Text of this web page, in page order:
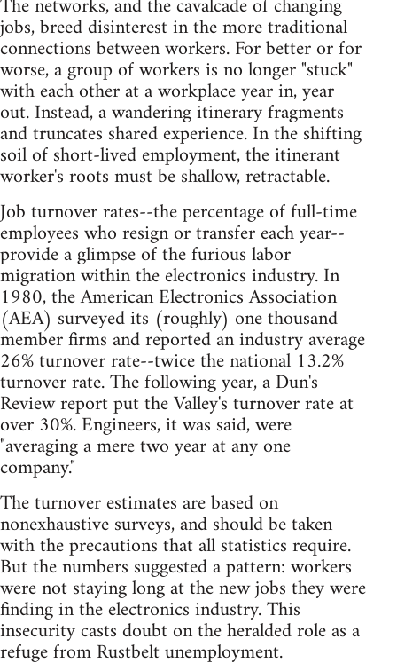
jobs, breed disinterest in the more traditional
connections between workers. For better or for
worse, a group of workers is no longer "stuck"
with each other at a workplace year in, year
out. Instead, a wandering itinerary fragments
and truncates shared experience. In the shifting
soil of short-lived employment, the itinerant
worker's roots must be shallow, retractable.
Job turnover rates--the percentage of full-time
employees who resign or transfer each year--
provide a glimpse of the furious labor
migration within the electronics industry. In
1980, the American Electronics Association
(AEA) surveyed its (roughly) one thousand
member firms and reported an industry average
26% turnover rate--twice the national 13.2%
turnover rate. The following year, a Dun's
Review report put the Valley's turnover rate at
over 30%. Engineers, it was said, were
"averaging a mere two year at any one
company."
The turnover estimates are based on
nonexhaustive surveys, and should be taken
with the precautions that all statistics require.
But the numbers suggested a pattern: workers
were not staying long at the new jobs they were
finding in the electronics industry. This
insecurity casts doubt on the heralded role as a
refuge from Rustbelt unemployment.